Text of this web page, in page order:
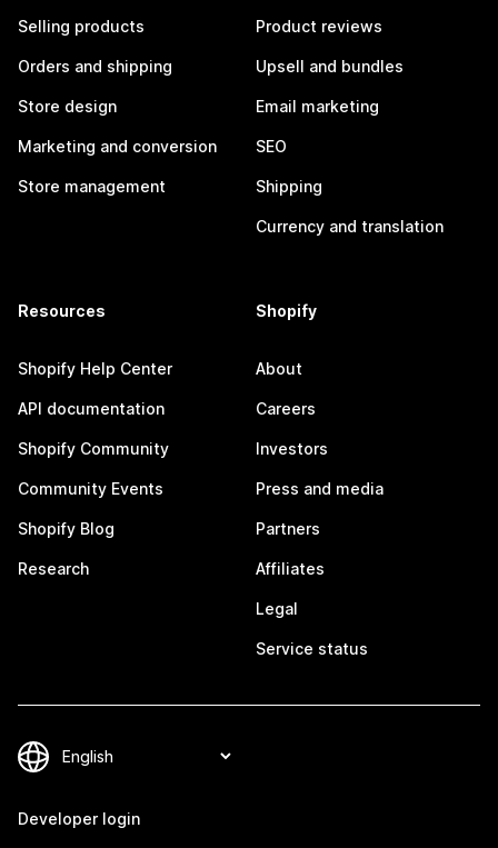
Selling products
Orders and shipping
Store design
Marketing and conversion
Store management
Product reviews
Upsell and bundles
Email marketing
SEO
Shipping
Currency and translation
Resources
Shopify Help Center
API documentation
Shopify Community
Community Events
Shopify Blog
Research
Shopify
About
Careers
Investors
Press and media
Partners
Affiliates
Legal
Service status
Developer login